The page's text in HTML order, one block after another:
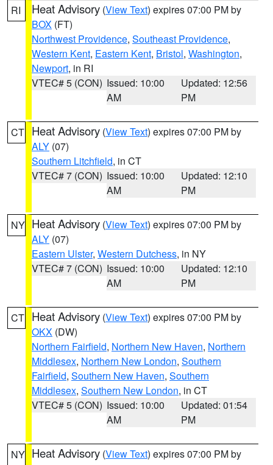
RI Heat Advisory (View Text) expires 07:00 PM by
BOX (FT)
Northwest Providence, Southeast Providence,
Western Kent, Eastern Kent, Bristol, Washington,
Newport, in RI
VTEC# 5 (CON) Issued: 10:00
AM
Updated: 12:56
PM
CT Heat Advisory (View Text) expires 07:00 PM by
ALY (07)
Southern Litchfield, in CT
VTEC# 7 (CON) Issued: 10:00
AM
Updated: 12:10
PM
NY Heat Advisory (View Text) expires 07:00 PM by
ALY (07)
Eastern Ulster, Western Dutchess, in NY
VTEC# 7 (CON) Issued: 10:00
AM
Updated: 12:10
PM
CT Heat Advisory (View Text) expires 07:00 PM by
OKX (DW)
Northern Fairfield, Northern New Haven, Northern
Middlesex, Northern New London, Southern
Fairfield, Southern New Haven, Southern
Middlesex, Southern New London, in CT
VTEC# 5 (CON) Issued: 10:00
AM
Updated: 01:54
PM
NY Heat Advisory (View Text) expires 07:00 PM by